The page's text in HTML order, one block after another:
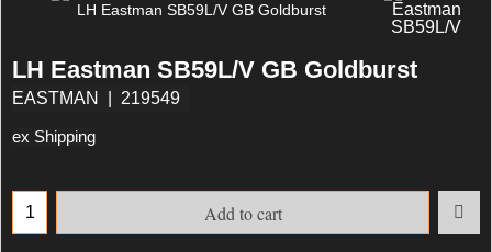
LH Eastman SB59L/V GB Goldburst
LH Eastman SB59L/V GB Goldburst
EASTMAN 219549
ex Shipping
Add to cart